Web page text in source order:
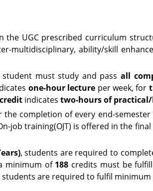
the UGC prescribed curriculum
multidisciplinary, ability/skill
student must study and passall
one-hour lecture per week, for
indicatestwo-hours of
the completion of every end-
job training(OJT) is offered in the final
, students are required to
minimum of 188 credits must be
students are required to fulfil minimum